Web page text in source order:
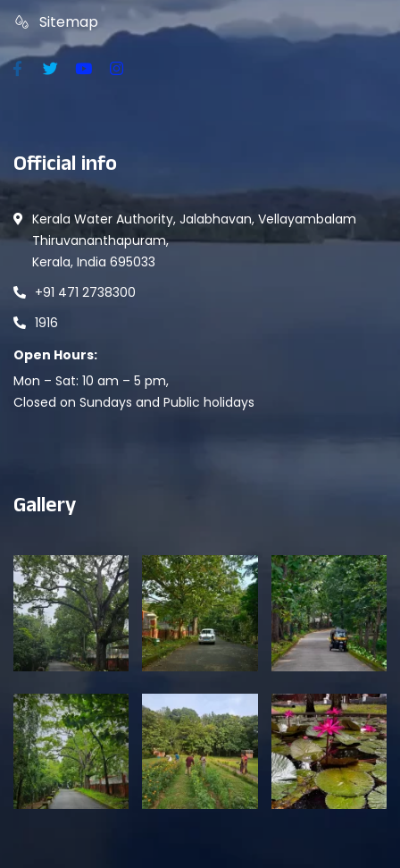
Sitemap
Official info
Kerala Water Authority, Jalabhavan, Vellayambalam
Thiruvananthapuram,
Kerala, India 695033
+91 471 2738300
1916
Open Hours:
Mon – Sat: 10 am – 5 pm,
Closed on Sundays and Public holidays
Gallery